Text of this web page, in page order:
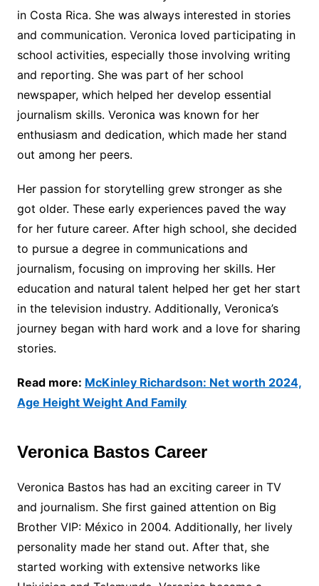
in Costa Rica. She was always interested in stories
and communication. Veronica loved participating in
school activities, especially those involving writing
and reporting. She was part of her school
newspaper, which helped her develop essential
journalism skills. Veronica was known for her
enthusiasm and dedication, which made her stand
out among her peers.
Her passion for storytelling grew stronger as she
got older. These early experiences paved the way
for her future career. After high school, she decided
to pursue a degree in communications and
journalism, focusing on improving her skills. Her
education and natural talent helped her get her start
in the television industry. Additionally, Veronica’s
journey began with hard work and a love for sharing
stories.
Read more: McKinley Richardson: Net worth 2024,
Age Height Weight And Family
Veronica Bastos Career
Veronica Bastos has had an exciting career in TV
and journalism. She first gained attention on Big
Brother VIP: México in 2004. Additionally, her lively
personality made her stand out. After that, she
started working with extensive networks like